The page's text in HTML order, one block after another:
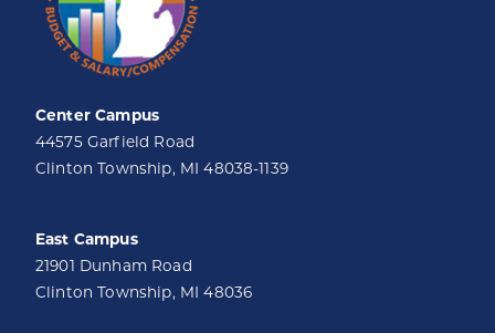
Center Campus
44575 Garfield Road
Clinton Township, MI 48038-1139
East Campus
21901 Dunham Road
Clinton Township, MI 48036